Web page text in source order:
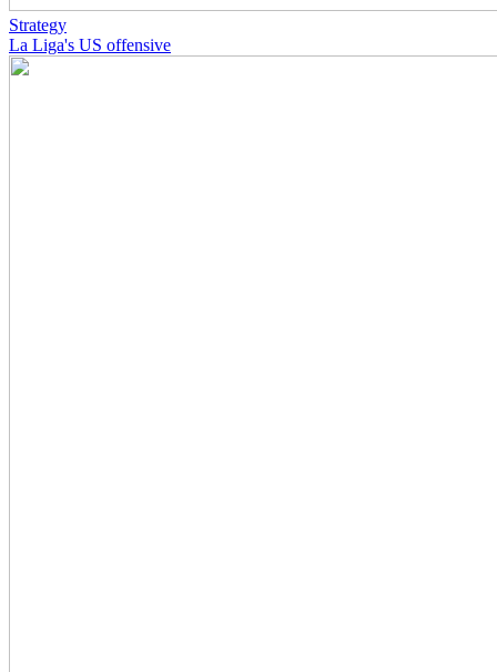
Strategy
La Liga's US offensive